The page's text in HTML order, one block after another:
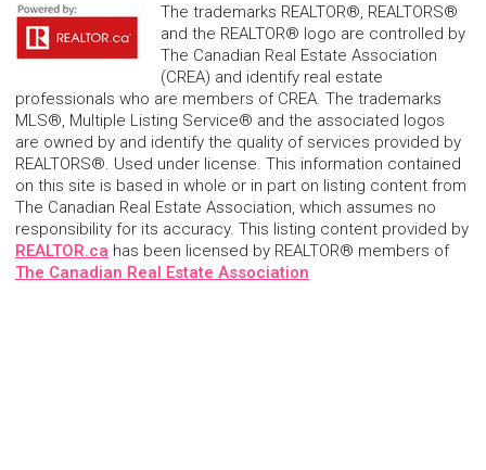
The trademarks REALTOR®, REALTORS®
and the REALTOR® logo are controlled by
The Canadian Real Estate Association
(CREA) and identify real estate
professionals who are members of CREA. The trademarks
MLS®, Multiple Listing Service® and the associated logos
are owned by and identify the quality of services provided by
REALTORS®. Used under license. This information contained
on this site is based in whole or in part on listing content from
The Canadian Real Estate Association, which assumes no
responsibility for its accuracy. This listing content provided by
REALTOR.ca has been licensed by REALTOR® members of
The Canadian Real Estate Association